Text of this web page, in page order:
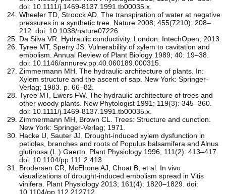
doi: 10.1111/j.1469-8137.1991.tb00035.x.
Wheeler TD, Stroock AD. The transpiration of water at negative
pressures in a synthetic tree. Nature 2008; 455(7210): 208–
212. doi: 10.1038/nature07226.
Da Silva VR. Hydraulic conductivity. London: IntechOpen; 2013.
Tyree MT, Sperry JS. Vulnerability of xylem to cavitation and
embolism. Annual Review of Plant Biology 1989; 40: 19–38.
doi: 10.1146/annurev.pp.40.060189.000315.
Zimmermann MH. The hydraulic architecture of plants. In:
Xylem structure and the ascent of sap. New York: Springer-
Verlag; 1983. p. 66–82.
Tyree MT, Ewers FW. The hydraulic architecture of trees and
other woody plants. New Phytologist 1991; 119(3): 345–360.
doi: 10.1111/j.1469-8137.1991.tb00035.x.
Zimmermann MH, Brown CL. Trees: Structure and cunction.
New York: Springer-Verlag; 1971.
Hacke U, Sauter JJ. Drought-induced xylem dysfunction in
petioles, branches and roots of Populus balsamifera and Alnus
glutinosa (L.) Gaertn. Plant Physiology 1996; 111(2): 413–417.
doi: 10.1104/pp.111.2.413.
Brodersen CR, McElrone AJ, Choat B, et al. In vivo
visualizations of drought-induced embolism spread in Vitis
vinifera. Plant Physiology 2013; 161(4): 1820–1829. doi:
10.1104/pp.112.212712.